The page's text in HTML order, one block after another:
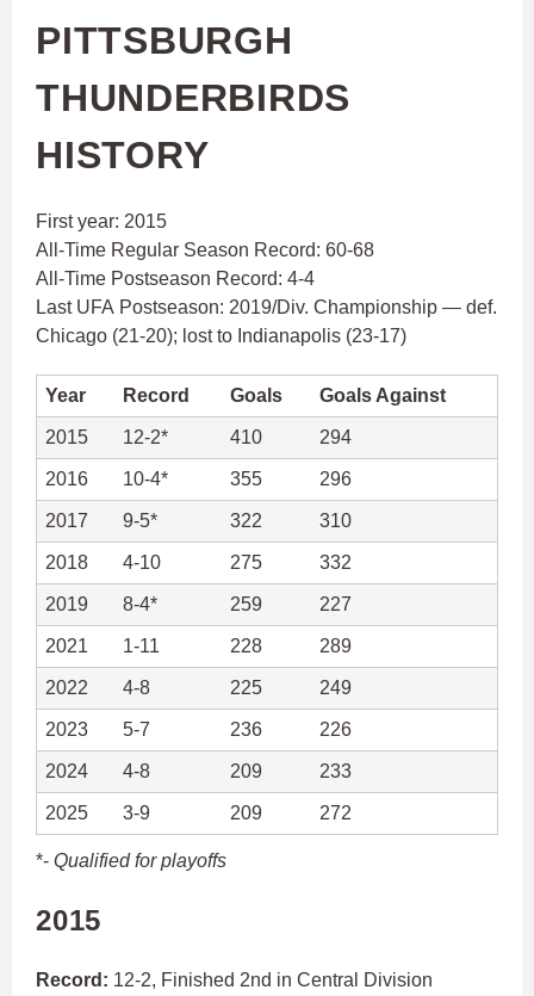
PITTSBURGH
THUNDERBIRDS
HISTORY
First year: 2015
All-Time Regular Season Record: 60-68
All-Time Postseason Record: 4-4
Last UFA Postseason: 2019/Div. Championship — def.
Chicago (21-20); lost to Indianapolis (23-17)
Year Record Goals Goals Against
2015 12-2* 410 294
2016 10-4* 355 296
2017 9-5* 322 310
2018 4-10 275 332
2019 8-4* 259 227
2021 1-11 228 289
2022 4-8 225 249
2023 5-7 236 226
2024 4-8 209 233
2025 3-9 209 272
*- Qualified for playoffs
2015
Record: 12-2, Finished 2nd in Central Division